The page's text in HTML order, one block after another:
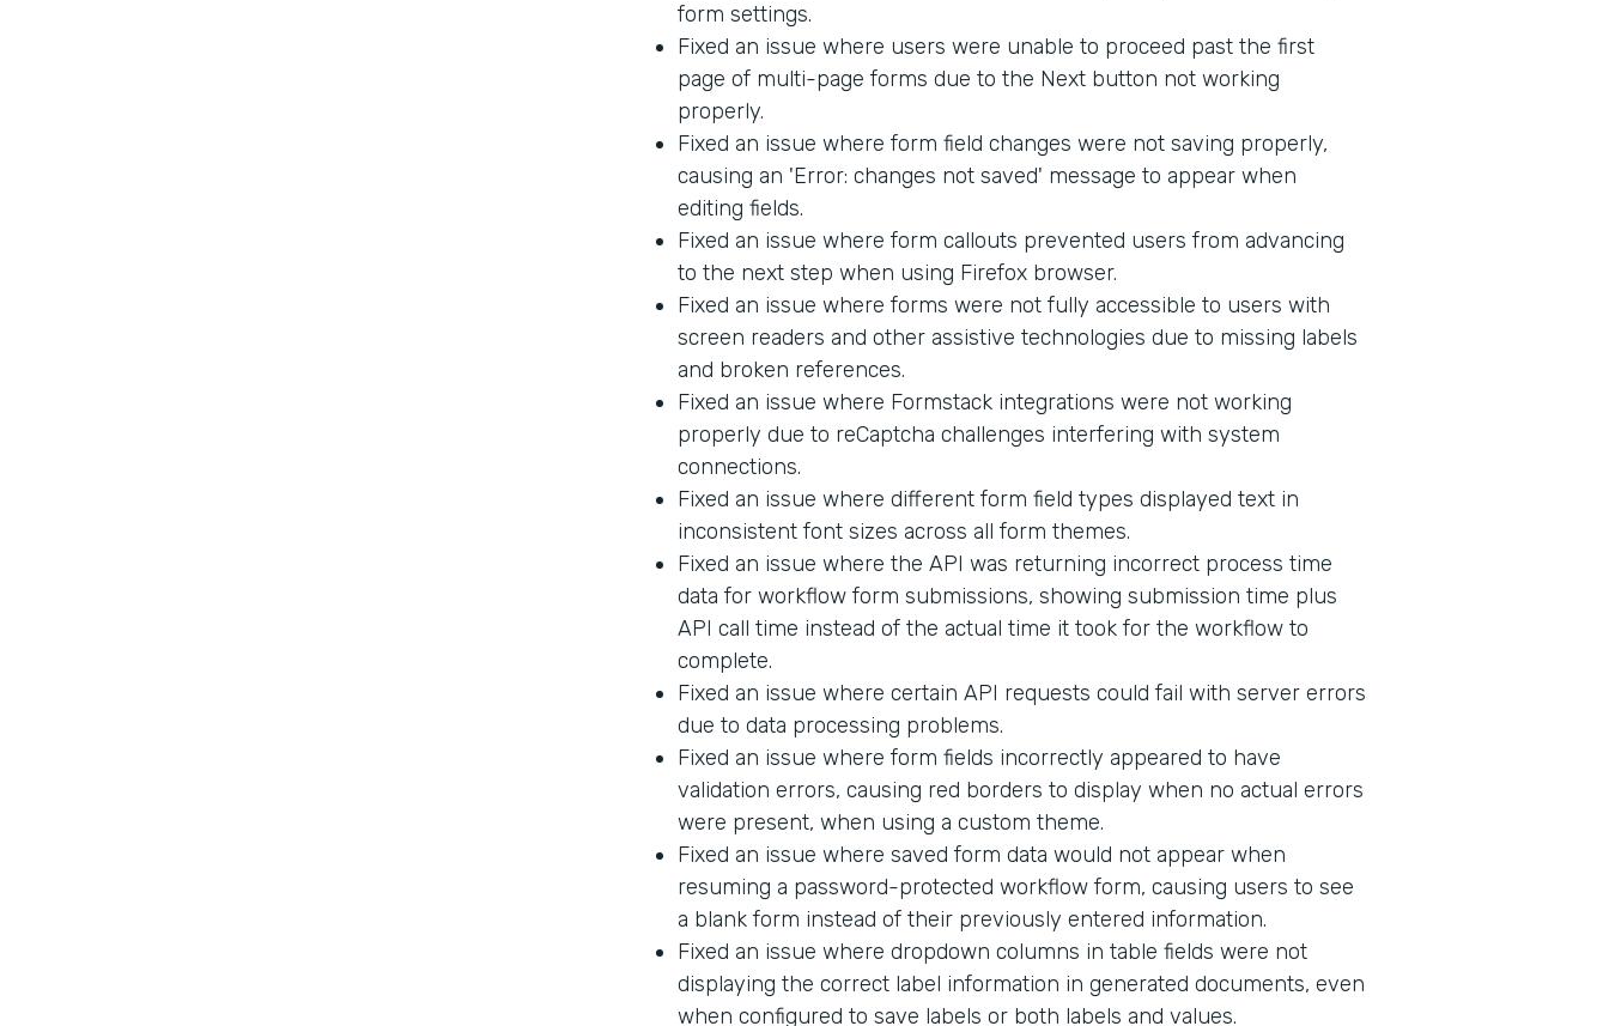
form settings.
Fixed an issue where users were unable to proceed past the first
page of multi-page forms due to the Next button not working
properly.
Fixed an issue where form field changes were not saving properly,
causing an 'Error: changes not saved' message to appear when
editing fields.
Fixed an issue where form callouts prevented users from advancing
to the next step when using Firefox browser.
Fixed an issue where forms were not fully accessible to users with
screen readers and other assistive technologies due to missing labels
and broken references.
Fixed an issue where Formstack integrations were not working
properly due to reCaptcha challenges interfering with system
connections.
Fixed an issue where different form field types displayed text in
inconsistent font sizes across all form themes.
Fixed an issue where the API was returning incorrect process time
data for workflow form submissions, showing submission time plus
API call time instead of the actual time it took for the workflow to
complete.
Fixed an issue where certain API requests could fail with server errors
due to data processing problems.
Fixed an issue where form fields incorrectly appeared to have
validation errors, causing red borders to display when no actual errors
were present, when using a custom theme.
Fixed an issue where saved form data would not appear when
resuming a password-protected workflow form, causing users to see
a blank form instead of their previously entered information.
Fixed an issue where dropdown columns in table fields were not
displaying the correct label information in generated documents, even
when configured to save labels or both labels and values.